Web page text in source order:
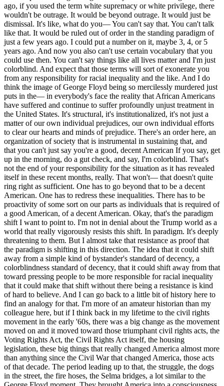
ago, if you used the term white supremacy or white privilege, there
wouldn't be outrage. It would be beyond outrage. It would just be
dismissal. It's like, what do you— You can't say that. You can't talk
like that. It would be ruled out of order in the standing paradigm of
just a few years ago. I could put a number on it, maybe 3, 4, or 5
years ago. And now you also can't use certain vocabulary that you
could use then. You can't say things like all lives matter and I'm just
colorblind. And expect that those terms will sort of exonerate you
from any responsibility for racial inequality and the like. And I do
think the image of George Floyd being so mercilessly murdered just
puts in the— in everybody's face the reality that African Americans
have suffered and continue to suffer profoundly unjust treatment in
the United States. It's structural, it's institutionalized, it's not just a
matter of our own individual prejudices, our own individual efforts
to clear our hearts and minds of prejudice. There's an order here, an
organization of society that is instrumental in sustaining that, and
that you can't just say you're a good, decent American If you say, get
up in the morning, do a gut check, and say, I'm colorblind. That's
not the end of your responsibility for the situation as it has revealed
itself in these recent months, really. That won't— that doesn't quite
ring right as sufficient. One has to go beyond that to be a decent
American. One has to redress these inequalities. There has to be
proactivity of some sort on our parts as individuals that is required of
a good American, of a decent American. Okay, that's the paradigm
shift I want to point to. I'm not in denial about the Trump world as a
world that really vigorously resists this shift. In paradigm. It's deeply
threatening to them. But I almost take that resistance as proof that
the paradigm is shifting in this direction. The idea that it could shift
away from a simple kind of bystander's standard of decency, a
colorblindness standard of decency, that it could shift away from that
toward pressing people to be more responsible for racial inequality
that it could make that shift without there being a resistance is kind
of hard to believe. And I can go back to a little bit of history here to
find an analogy for that. I'm more of an amateur historian than my
colleague here, but if I think back in my lifetime to the civil rights
movement in the early '60s, there was a big change as the movement
moved on and it moved toward those triumphant civil rights acts, the
Voting Rights Act, the Civil Rights Act itself, the housing
legislation, these big things that really changed America almost more
than anything since the Civil War that changed America, those acts
of that decade. The period leading up to that, the struggle, the dogs
in the street, the fire hoses, the Selma bridges, a lot similar to the